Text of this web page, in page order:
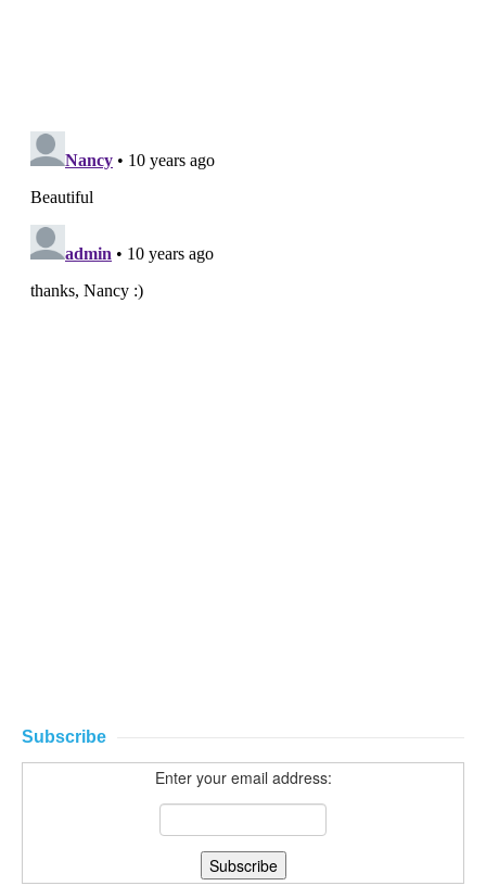
Subscribe
Enter your email address: